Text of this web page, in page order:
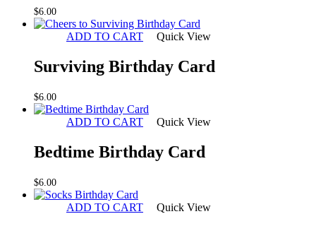
$6.00
ADD TO CART Quick View
Surviving Birthday Card
$6.00
ADD TO CART Quick View
Bedtime Birthday Card
$6.00
ADD TO CART Quick View